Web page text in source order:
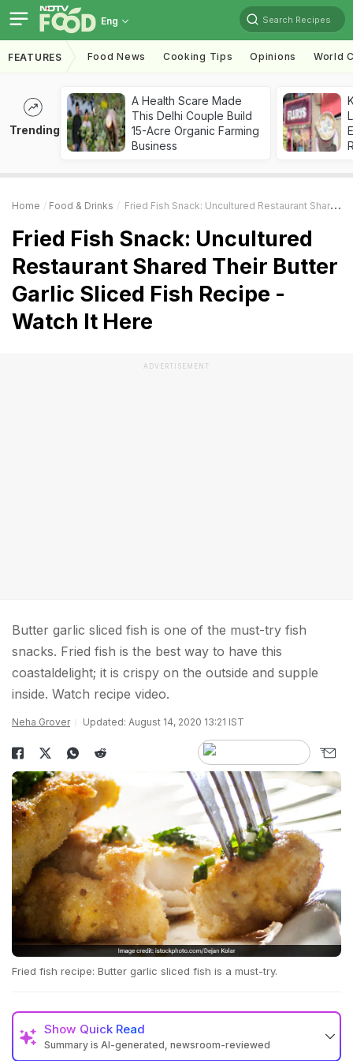
Eng Search Recipes
FEATURES Food News Cooking Tips Opinions World
Trending
A Health Scare Made
This Delhi Couple Build
15-Acre Organic Farming
Business
Home Food & Drinks Fried Fish Snack: Uncultured Restaurant Shared Their Butter Garlic Sliced Fish Recipe - Watch It Here
Fried Fish Snack: Uncultured
Restaurant Shared Their Butter
Garlic Sliced Fish Recipe -
Watch It Here
ADVERTISEMENT
Butter garlic sliced fish is one of the must-try fish
snacks. Fried fish is the best way to have this
coastaldelight; it is crispy on the outside and supple
inside. Watch recipe video.
Neha Grover Updated: August 14, 2020 13:21 IST
Fried fish recipe: Butter garlic sliced fish is a must-try.
Show Quick Read
Summary is AI-generated, newsroom-reviewed